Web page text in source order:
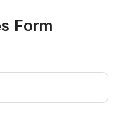
Form